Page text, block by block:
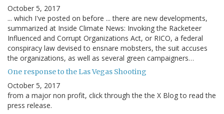
October 5, 2017
... which I've posted on before ... there are new developments,
summarized at Inside Climate News: Invoking the Racketeer
Influenced and Corrupt Organizations Act, or RICO, a federal
conspiracy law devised to ensnare mobsters, the suit accuses
the organizations, as well as several green campaigners…
One response to the Las Vegas Shooting
October 5, 2017
from a major non profit, click through the the X Blog to read the
press release.